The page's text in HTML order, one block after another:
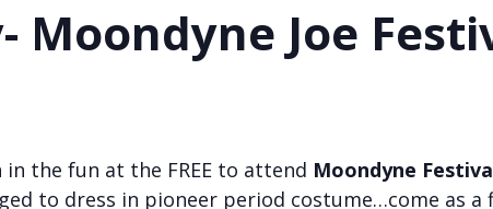
Moondyne Joe
in the fun at the FREE to attend Moondyne
to dress in pioneer period costume…come as